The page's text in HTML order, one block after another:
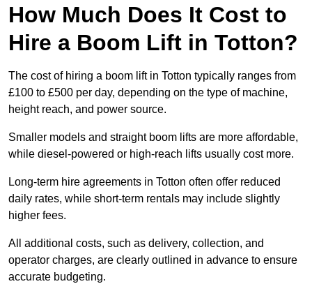
How Much Does It Cost to
Hire a Boom Lift in Totton?
The cost of hiring a boom lift in Totton typically ranges from
£100 to £500 per day, depending on the type of machine,
height reach, and power source.
Smaller models and straight boom lifts are more affordable,
while diesel-powered or high-reach lifts usually cost more.
Long-term hire agreements in Totton often offer reduced
daily rates, while short-term rentals may include slightly
higher fees.
All additional costs, such as delivery, collection, and
operator charges, are clearly outlined in advance to ensure
accurate budgeting.